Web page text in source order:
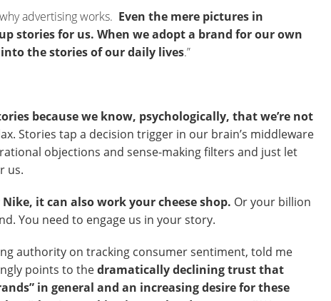
advertising works. Even the mere pictures in
stories for us. When we adopt a brand for our own
the stories of our daily lives.”
because we know, psychologically, that we’re not
Stories tap a decision trigger in our brain’s middleware
objections and sense-making filters and just let
us.
it can also work your cheese shop. Or your billion
You need to engage us in your story.
authority on tracking consumer sentiment, told me
points to thedramatically declining trust that
in general and an increasing desire for these